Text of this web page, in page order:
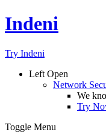
Indeni
Try Indeni
Left Open
Network
We
Try
Toggle Menu